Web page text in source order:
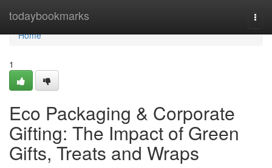
todaybookmarks
Home
Home
1
Eco Packaging & Corporate
Gifting: The Impact of Green
Gifts, Treats and Wraps